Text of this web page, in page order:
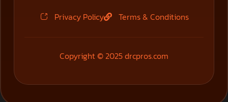
Copyright © 2025 drcpros.com
Privacy Policy Terms & Conditions